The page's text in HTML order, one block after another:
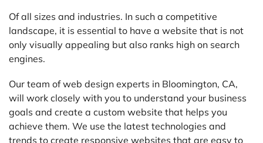
Of all sizes and industries. In such a competitive
landscape, it is essential to have a website that is not
only visually appealing but also ranks high on search
engines.
Our team of web design experts in Bloomington, CA,
will work closely with you to understand your business
goals and create a custom website that helps you
achieve them. We use the latest technologies and
trends to create responsive websites that are easy to